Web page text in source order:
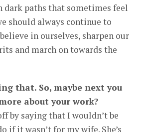
dark paths that sometimes feel
should always continue to
in ourselves, sharpen our
and march on towards the
that. So, maybe next you
about your work?
by saying that I wouldn’t be
if it wasn’t for my wife. She’s